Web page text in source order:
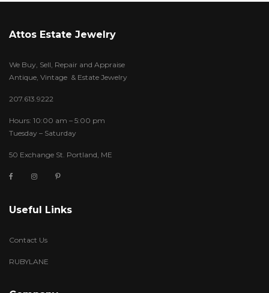
Attos Estate Jewelry
We Buy, Sell, Repair and Appraise
Antique, Vintage & Estate Jewelry
207.613.9222
Hours: 10:00 am – 5:00 pm
Tuesday – Saturday
50 Exchange St. Portland, ME
Useful Links
Contact Us
RUBYLANE